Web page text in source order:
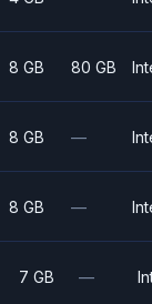
8 GB 80 GB
8 GB —
8 GB —
7 GB —